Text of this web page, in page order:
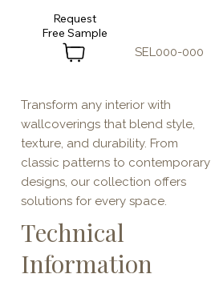
Transform any interior with
wallcoverings that blend style,
texture, and durability. From
classic patterns to contemporary
designs, our collection offers
solutions for every space.
Technical
Information
SEL000-000
Request